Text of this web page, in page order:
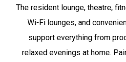
The resident lounge, theatre,
Wi-Fi lounges, and
support everything from
relaxed evenings at home.